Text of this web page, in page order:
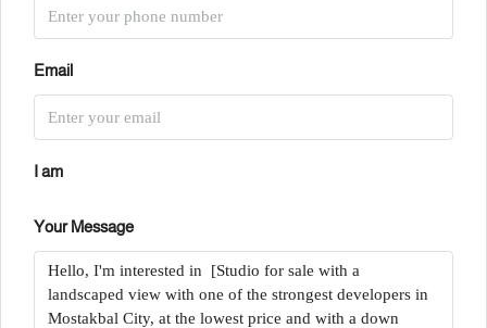
Email
I am
Your Message